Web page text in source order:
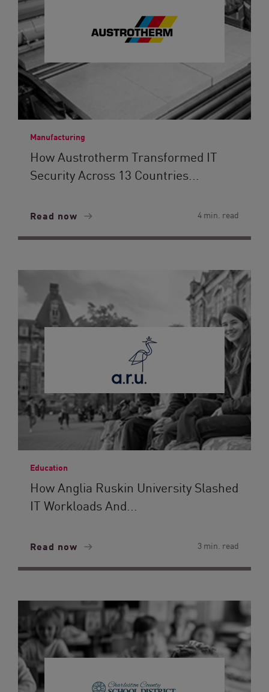
Manufacturing
How Austrotherm Transformed IT
Security Across 13 Countries...
Read now 4 min. read
Education
How Anglia Ruskin University Slashed
IT Workloads And...
Read now 3 min. read